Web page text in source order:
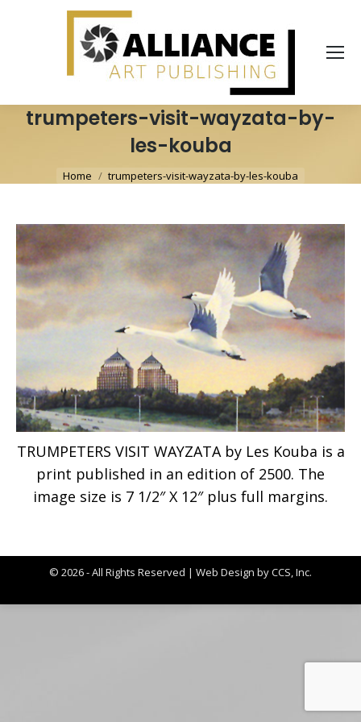
trumpeters-visit-wayzata-by-
les-kouba
You are here:
Home trumpeters-visit-wayzata-by-les-kouba
TRUMPETERS VISIT WAYZATA by Les Kouba is a
print published in an edition of 2500. The
image size is 7 1/2″ X 12″ plus full margins.
© 2026 - All Rights Reserved | Web Design by CCS, Inc.